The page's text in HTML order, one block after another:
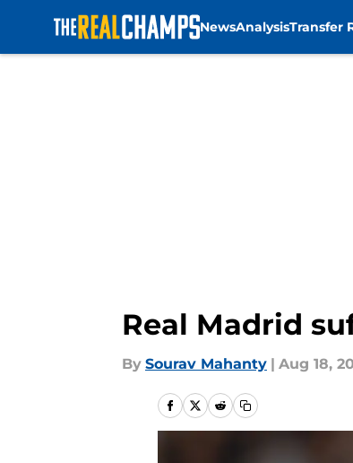
NewsAnalysisTransfer
Real Madrid
By Sourav Mahanty | Aug 18,